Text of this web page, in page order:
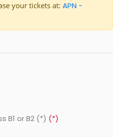
your tickets at: APN -
B1 or B2 (*) (*)